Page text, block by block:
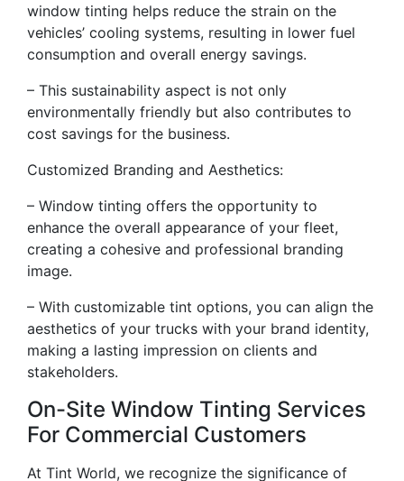
window tinting helps reduce the strain on the
vehicles’ cooling systems, resulting in lower fuel
consumption and overall energy savings.
– This sustainability aspect is not only
environmentally friendly but also contributes to
cost savings for the business.
Customized Branding and Aesthetics:
– Window tinting offers the opportunity to
enhance the overall appearance of your fleet,
creating a cohesive and professional branding
image.
– With customizable tint options, you can align the
aesthetics of your trucks with your brand identity,
making a lasting impression on clients and
stakeholders.
On-Site Window Tinting Services
For Commercial Customers
At Tint World, we recognize the significance of